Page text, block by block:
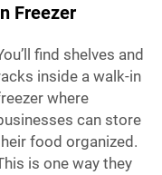
Freezer
find shelves and
inside a walk-in
where
can store
food organized.
is one way they